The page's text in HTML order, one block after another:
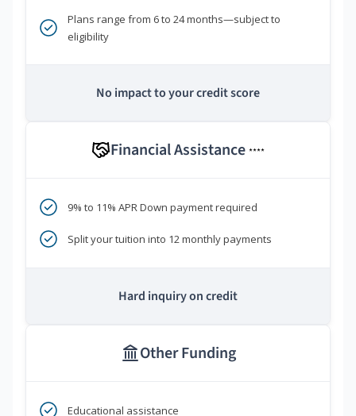
Plans range from 6 to 24 months—subject to
eligibility
No impact to your credit score
Financial Assistance ****
9% to 11% APR Down payment required
Split your tuition into 12 monthly payments
Hard inquiry on credit
Other Funding
Educational assistance